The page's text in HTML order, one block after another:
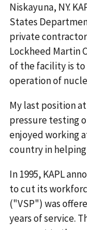
Niskayuna, NY.
States
private
Lockheed Martin
of the facility is to
operation of
My last position
pressure testing
enjoyed working
country in
In 1995, KAPL
to cut its
("VSP") was
years of service.